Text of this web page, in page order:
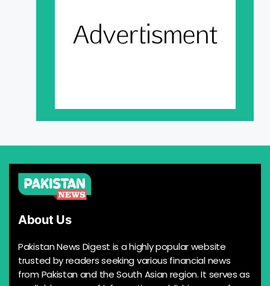
About Us
Pakistan News Digest is a highly popular website
trusted by readers seeking various financial news
from Pakistan and the South Asian region. It serves as